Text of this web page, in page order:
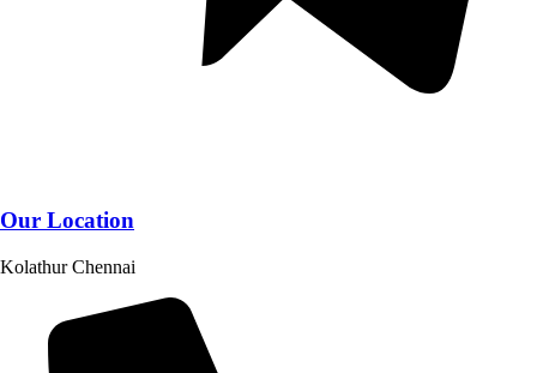
Our Location
Kolathur Chennai